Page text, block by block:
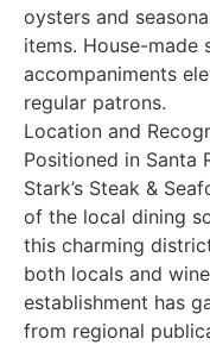
oysters and
items. House-made
accompaniments
regular patrons.
Location and
Positioned in Santa
Stark’s Steak &
of the local dining
this charming
both locals and
establishment has
from regional